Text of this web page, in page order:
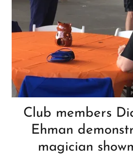
Club members
Ehman
magician